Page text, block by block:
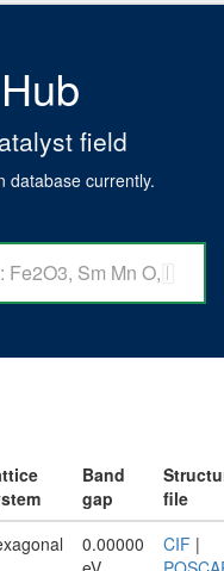
field
database currently.
Band
gap
file
0.00000
CIF |